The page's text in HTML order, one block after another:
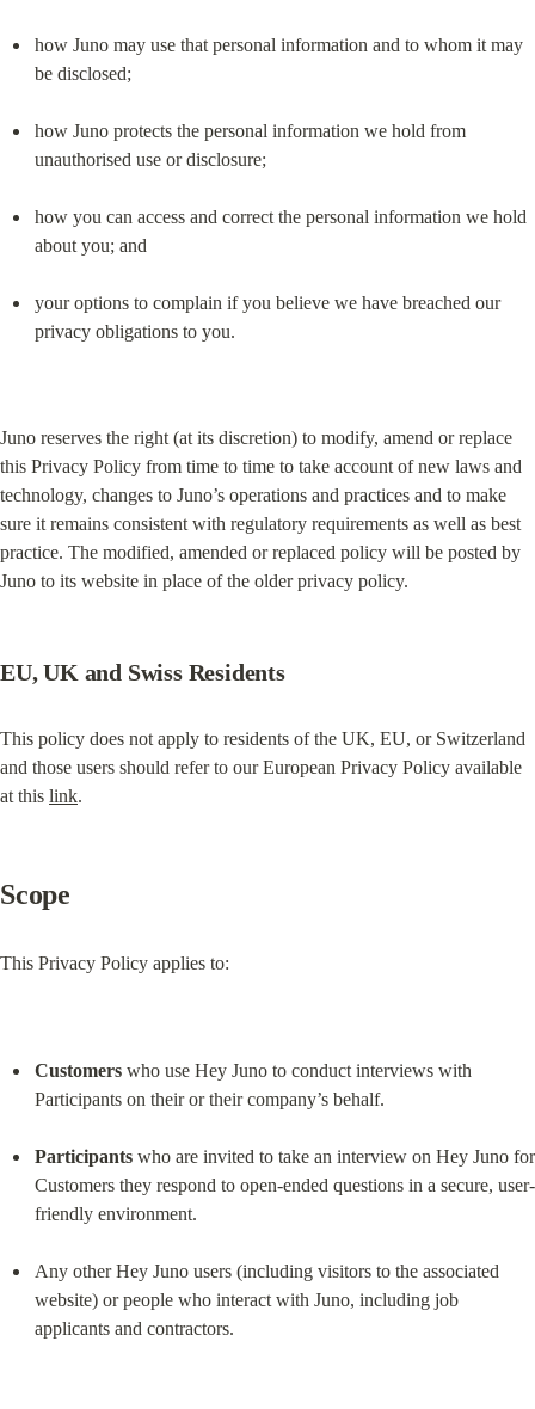
how Juno may use that personal information and to whom it may
be disclosed;
how Juno protects the personal information we hold from
unauthorised use or disclosure;
how you can access and correct the personal information we hold
about you; and
your options to complain if you believe we have breached our
privacy obligations to you.
Juno reserves the right (at its discretion) to modify, amend or replace
this Privacy Policy from time to time to take account of new laws and
technology, changes to Juno’s operations and practices and to make
sure it remains consistent with regulatory requirements as well as best
practice. The modified, amended or replaced policy will be posted by
Juno to its website in place of the older privacy policy.
EU, UK and Swiss Residents
This policy does not apply to residents of the UK, EU, or Switzerland
and those users should refer to our European Privacy Policy available
at this link.
Scope
This Privacy Policy applies to:
Customers who use Hey Juno to conduct interviews with
Participants on their or their company’s behalf.
Participants who are invited to take an interview on Hey Juno for
Customers they respond to open-ended questions in a secure, user-
friendly environment.
Any other Hey Juno users (including visitors to the associated
website) or people who interact with Juno, including job
applicants and contractors.